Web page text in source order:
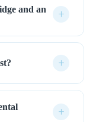
and an
+
+
+